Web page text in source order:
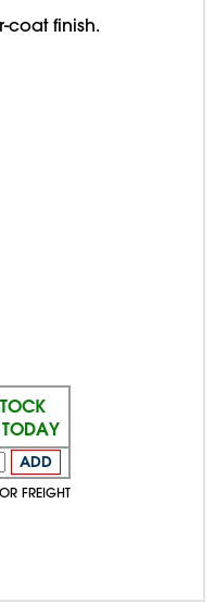
coat finish.
TODAY
ADD
FREIGHT